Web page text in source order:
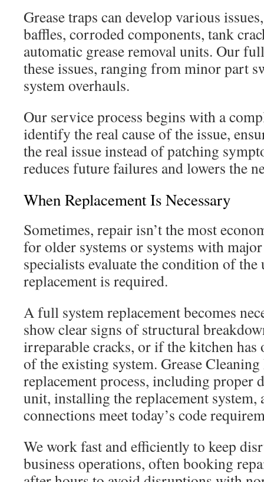
Grease traps can develop various
baffles, corroded components, tank
automatic grease removal units. Our
these issues, ranging from minor part
system overhauls.
Our service process begins with a
identify the real cause of the issue,
the real issue instead of patching
reduces future failures and lowers the
When Replacement Is Necessary
Sometimes, repair isn’t the most
for older systems or systems with
specialists evaluate the condition of
replacement is required.
A full system replacement becomes
show clear signs of structural
irreparable cracks, or if the kitchen has
of the existing system. Grease
replacement process, including proper
unit, installing the replacement system,
connections meet today’s code
We work fast and efficiently to keep
business operations, often booking